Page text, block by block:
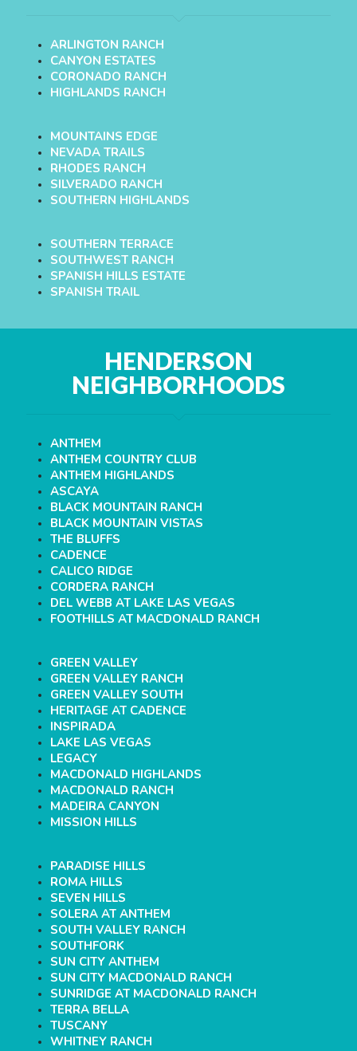
ARLINGTON RANCH
CANYON ESTATES
CORONADO RANCH
HIGHLANDS RANCH
MOUNTAINS EDGE
NEVADA TRAILS
RHODES RANCH
SILVERADO RANCH
SOUTHERN HIGHLANDS
SOUTHERN TERRACE
SOUTHWEST RANCH
SPANISH HILLS ESTATE
SPANISH TRAIL
HENDERSON
NEIGHBORHOODS
ANTHEM
ANTHEM COUNTRY CLUB
ANTHEM HIGHLANDS
ASCAYA
BLACK MOUNTAIN RANCH
BLACK MOUNTAIN VISTAS
THE BLUFFS
CADENCE
CALICO RIDGE
CORDERA RANCH
DEL WEBB AT LAKE LAS VEGAS
FOOTHILLS AT MACDONALD RANCH
GREEN VALLEY
GREEN VALLEY RANCH
GREEN VALLEY SOUTH
HERITAGE AT CADENCE
INSPIRADA
LAKE LAS VEGAS
LEGACY
MACDONALD HIGHLANDS
MACDONALD RANCH
MADEIRA CANYON
MISSION HILLS
PARADISE HILLS
ROMA HILLS
SEVEN HILLS
SOLERA AT ANTHEM
SOUTH VALLEY RANCH
SOUTHFORK
SUN CITY ANTHEM
SUN CITY MACDONALD RANCH
SUNRIDGE AT MACDONALD RANCH
TERRA BELLA
TUSCANY
WHITNEY RANCH